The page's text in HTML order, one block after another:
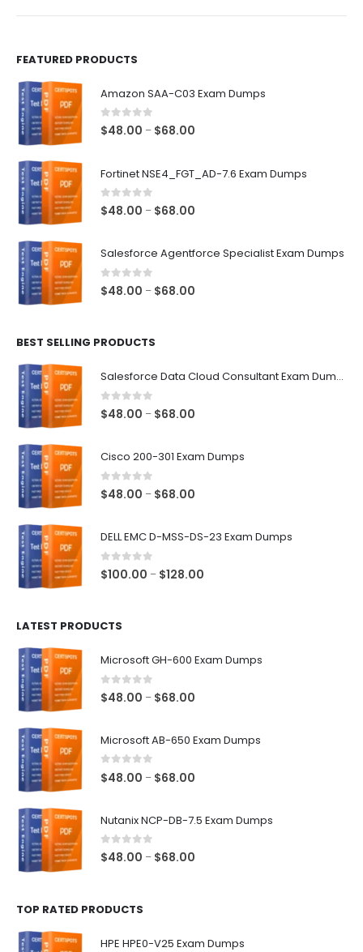
FEATURED PRODUCTS
Amazon SAA-C03 Exam Dumps
0out of 5
$48.00 – $68.00
through
Fortinet NSE4_FGT_AD-7.6 Exam Dumps
0out of 5
$48.00 – $68.00
through
Salesforce Agentforce Specialist Exam Dumps
0out of 5
$48.00 – $68.00
BEST SELLING PRODUCTS
Salesforce Data Cloud Consultant Exam Dumps
0out of 5
$48.00 – $68.00
through
Cisco 200-301 Exam Dumps
0out of 5
$48.00 – $68.00
DELL EMC D-MSS-DS-23 Exam Dumps
0out of 5
$100.00 – $128.00
LATEST PRODUCTS
Microsoft GH-600 Exam Dumps
0 out of 5
$48.00 – $68.00
Microsoft AB-650 Exam Dumps
0 out of 5
$48.00 – $68.00
Nutanix NCP-DB-7.5 Exam Dumps
0out of 5
$48.00 – $68.00
TOP RATED PRODUCTS
HPE HPE0-V25 Exam Dumps